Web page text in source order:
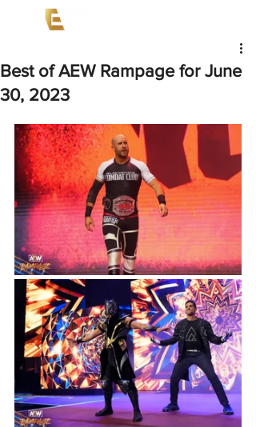
Best of AEW Rampage for June
30, 2023